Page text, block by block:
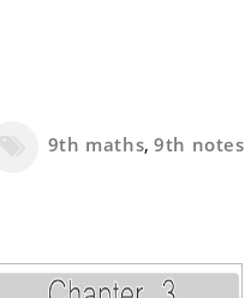
9th maths,9th notes